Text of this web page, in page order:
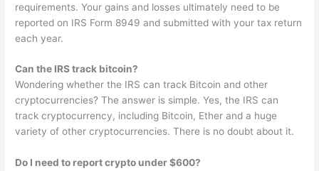
requirements. Your gains and losses ultimately need to be
reported on IRS Form 8949 and submitted with your tax return
each year.
Can the IRS track bitcoin?
Wondering whether the IRS can track Bitcoin and other
cryptocurrencies? The answer is simple. Yes, the IRS can
track cryptocurrency, including Bitcoin, Ether and a huge
variety of other cryptocurrencies. There is no doubt about it.
Do I need to report crypto under $600?